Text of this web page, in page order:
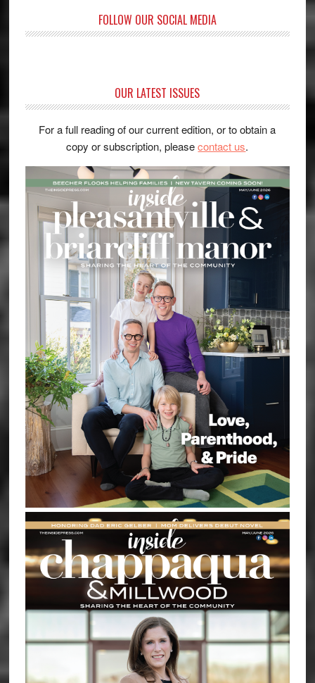
FOLLOW OUR SOCIAL MEDIA
OUR LATEST ISSUES
For a full reading of our current edition, or to obtain a
copy or subscription, pleasecontact us.